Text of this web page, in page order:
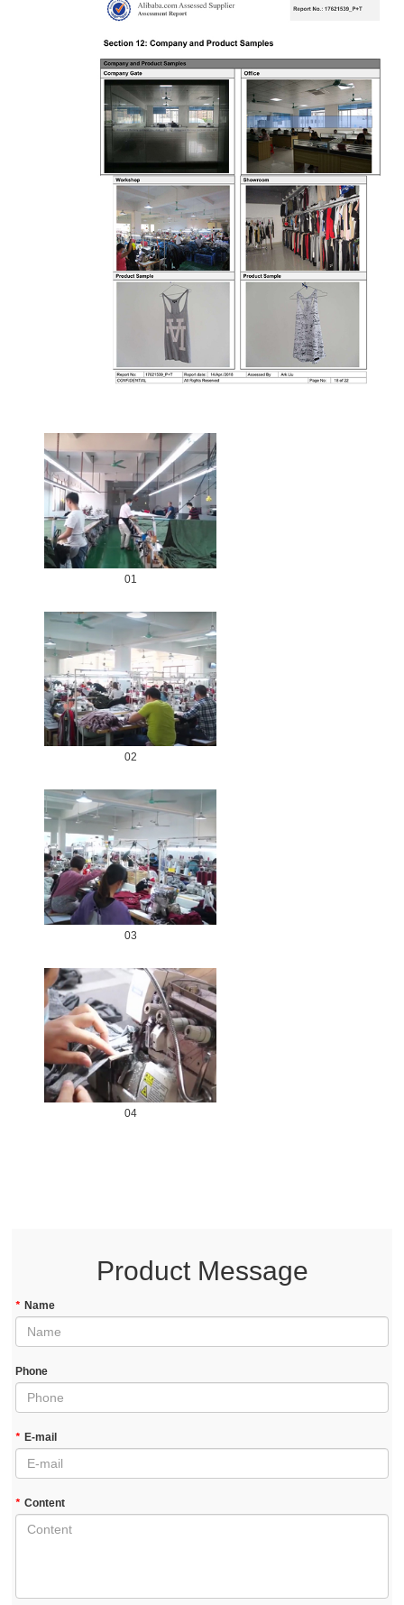
01
02
03
04
Product Message
* Name
Phone
* E-mail
* Content